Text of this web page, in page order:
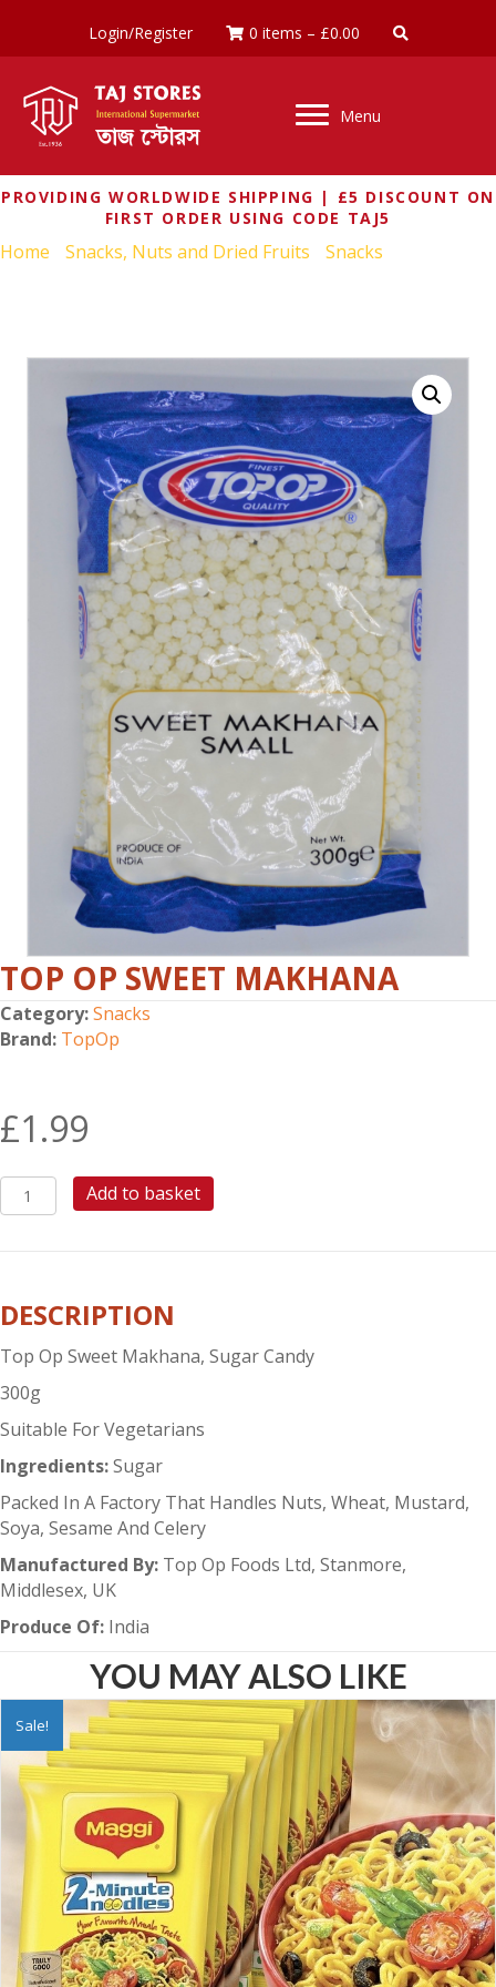
Login/Register 0 items – £0.00
Menu
PROVIDING WORLDWIDE SHIPPING | £5 DISCOUNT ON
FIRST ORDER USING CODE TAJ5
Home Snacks, Nuts and Dried Fruits Snacks
TOP OP SWEET MAKHANA
Category:Snacks
Brand: TopOp
£1.99
TOP
OP
Add to basket
DESCRIPTION
Top Op Sweet Makhana, Sugar Candy
300g
Suitable For Vegetarians
Ingredients:Sugar
Packed In A Factory That Handles Nuts, Wheat, Mustard,
Soya, Sesame And Celery
Manufactured By: Top Op Foods Ltd, Stanmore,
Middlesex, UK
Produce Of: India
YOU MAY ALSO LIKE
Sale!